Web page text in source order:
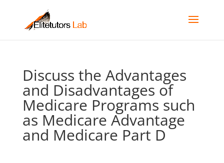
Discuss the Advantages
and Disadvantages of
Medicare Programs such
as Medicare Advantage
and Medicare Part D